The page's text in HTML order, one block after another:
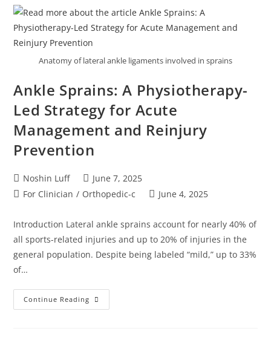
Anatomy of lateral ankle ligaments involved in sprains
Ankle Sprains: A Physiotherapy-
Led Strategy for Acute
Management and Reinjury
Prevention
Noshin Luff
June 7, 2025
For Clinician / Orthopedic-c June 4, 2025
Introduction Lateral ankle sprains account for nearly 40% of
all sports-related injuries and up to 20% of injuries in the
general population. Despite being labeled “mild,” up to 33%
of…
Continue Reading